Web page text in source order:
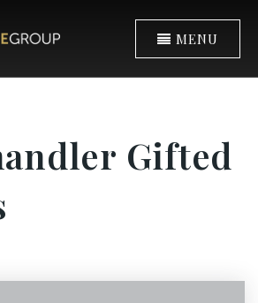
MENU
Gifted